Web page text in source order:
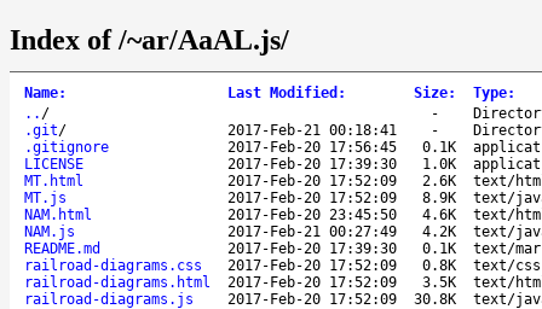
Index of /~ar/AaAL.js/
Name: Last Modified : Size: Type:
.. / -
.git/ 2017-Feb-21 00:18:41 -
.gitignore
2017-Feb-20 17:56:45 0.1K
LICENSE
2017-Feb-20 17:39:30 1.0K
MT.html
2017-Feb-20 17:52:09 2.6K
text/
MT.js
2017-Feb-20 17:52:09 8.9K
text/
NAM.html
2017-Feb-20 23:45:50 4.6K
text/
NAM.js
2017-Feb-21 00:27:49 4.2K
text/
README.md
2017-Feb-20 17:39:30 0.1K
text/
railroad-diagrams.css
2017-Feb-20 17:52:09 0.8K
text/
railroad-diagrams.html
2017-Feb-20 17:52:09 3.5K
text/
railroad-diagrams.js
2017-Feb-20 17:52:09 30.8K text/